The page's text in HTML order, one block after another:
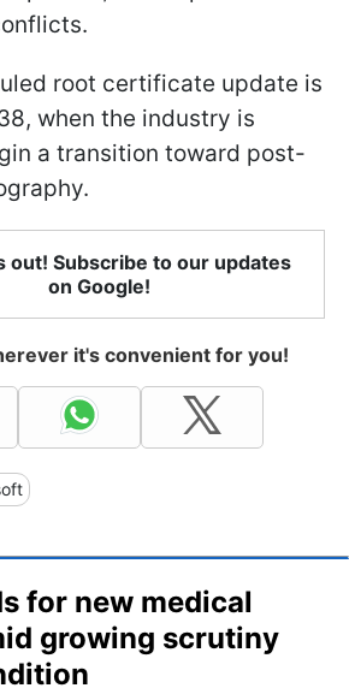
root certificate update is
when the industry is
a transition toward post-
out! Subscribe to our updates
on Google!
it's convenient for you!
for new medical
growing scrutiny